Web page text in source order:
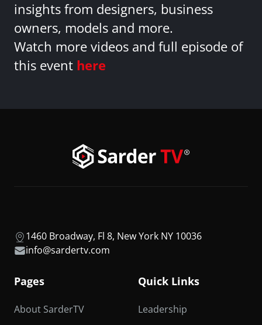
insights from designers, business
owners, models and more.
Watch more videos and full episode of
this event here
1460 Broadway, Fl 8, New York NY 10036
info@sardertv.com
Pages
About SarderTV
Quick Links
Leadership